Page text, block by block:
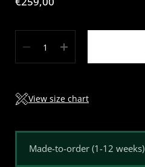
View size chart
Made-to-order (1-12 weeks)